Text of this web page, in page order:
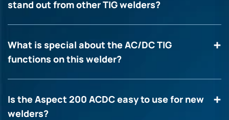
stand out from other TIG welders?
What is special about the AC/DC TIG
functions on this welder?
Is the Aspect 200 ACDC easy to use for new
welders?